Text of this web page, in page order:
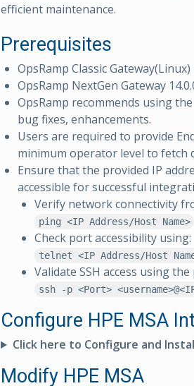
efficient maintenance.
Prerequisites
OpsRamp Classic
OpsRamp NextGen Gateway
OpsRamp recommends using
bug fixes, enhancements.
Users are required to provide
minimum operator level to fetch
Ensure that the provided IP
accessible for successful
Verify network connectivity
ping <IP Address/Host Name>
Check port accessibility using:
telnet <IP Address/Host
Validate SSH access using
ssh -p <Port>
Configure HPE MSA
Click here to Configure and
Modify HPE MSA